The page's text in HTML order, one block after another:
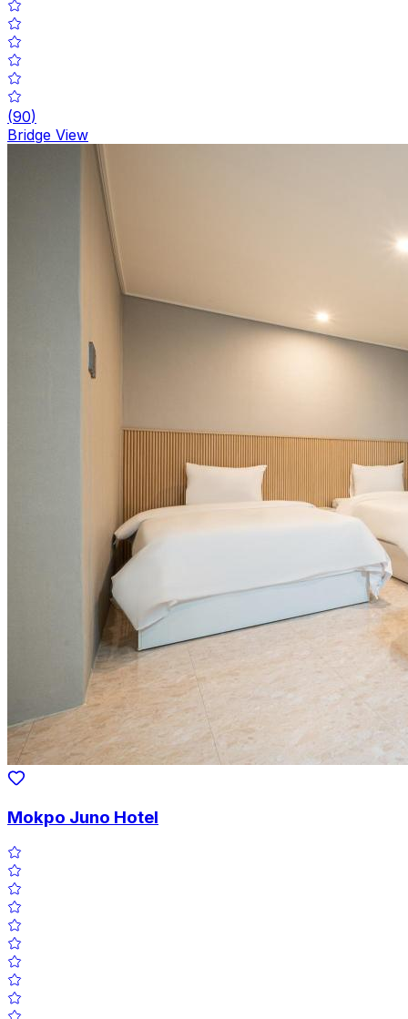
(90)
Bridge View
Mokpo Juno Hotel